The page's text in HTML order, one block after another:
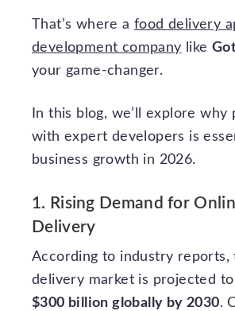
That’s where afood delivery
development company like
your game-changer.
In this blog, we’ll explore why
with expert developers is
business growth in 2026.
1. Rising Demand for
Delivery
According to industry reports,
delivery market is projected
$300 billion globally by 2030.